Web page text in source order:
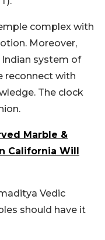
complex with
Moreover,
system of
reconnect with
The clock
Marble &
California Will
Vedic
should have it